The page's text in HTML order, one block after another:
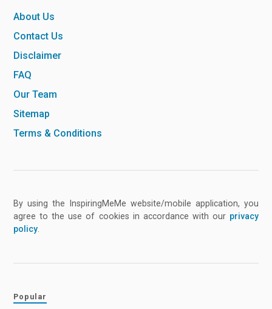
About Us
Contact Us
Disclaimer
FAQ
Our Team
Sitemap
Terms & Conditions
By using the InspiringMeMe website/mobile application, you
agree to the use of cookies in accordance with our privacy
policy.
Popular